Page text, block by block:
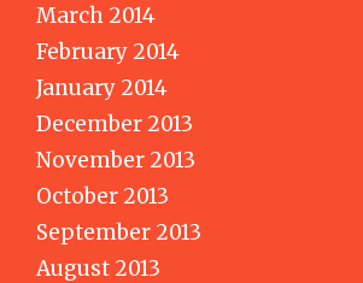
March 2014
February 2014
January 2014
December 2013
November 2013
October 2013
September 2013
August 2013